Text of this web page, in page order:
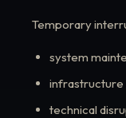
Temporary
system
infrastructure
technical